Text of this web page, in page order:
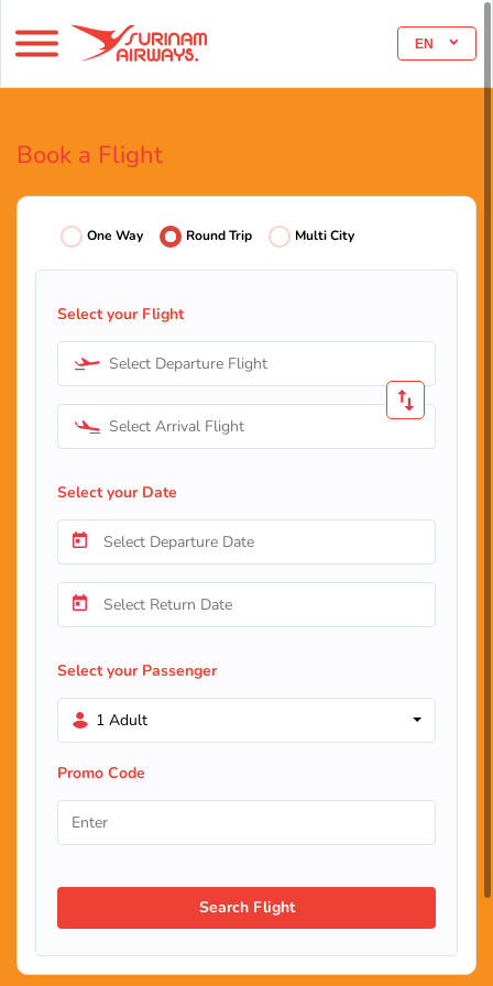
EN
Book a Flight
One Way Round Trip Multi City
Select your Flight
Select Departure Flight
Select Arrival Flight
Select your Date
Select your Passenger
1 Adult
Promo Code
Search Flight